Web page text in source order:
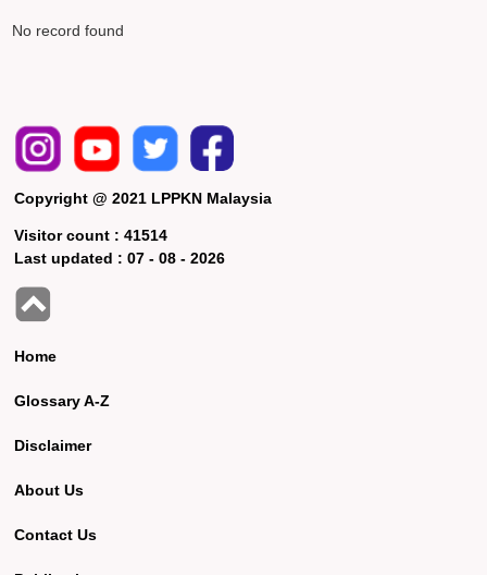
No record found
Copyright @ 2021 LPPKN Malaysia
Visitor count :41514
Last updated :07 - 08 - 2026
Home
Glossary A-Z
Disclaimer
About Us
Contact Us